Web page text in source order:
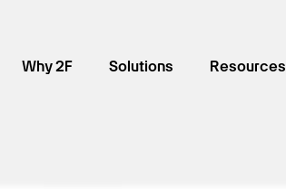
Why 2F Solutions Resources